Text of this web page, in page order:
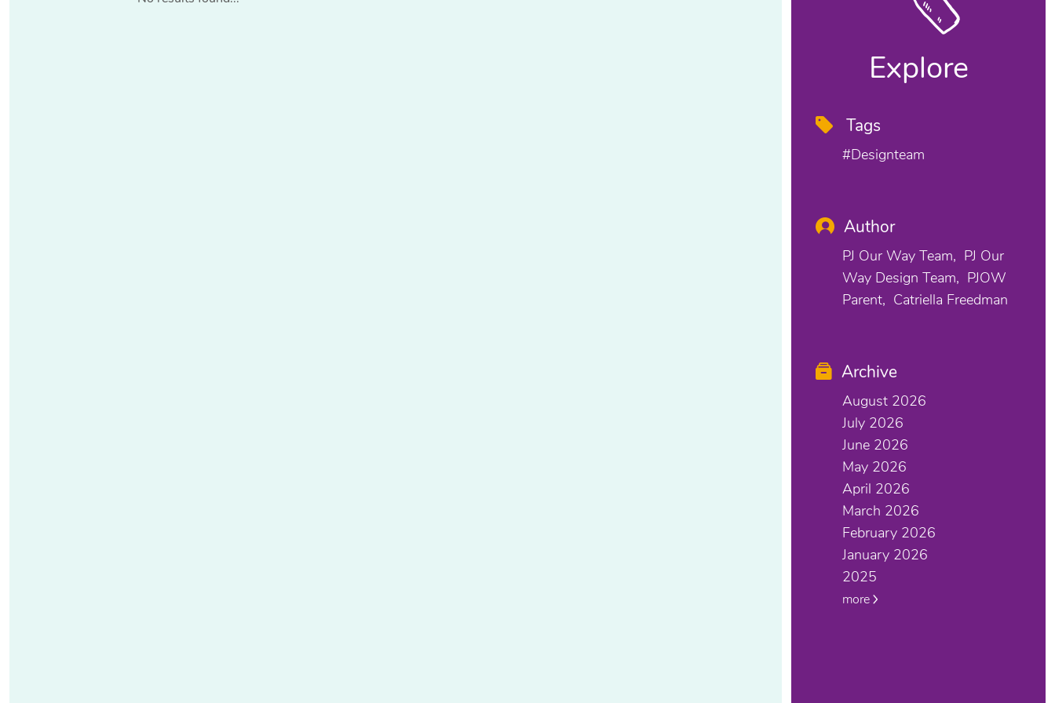
Explore
Tags
#designteam
Author
PJ Our Way Team
PJ Our
Way Design Team
PJOW
Parent
Catriella Freedman
Archive
August 2026
July 2026
June 2026
May 2026
April 2026
March 2026
February 2026
January 2026
2025
more